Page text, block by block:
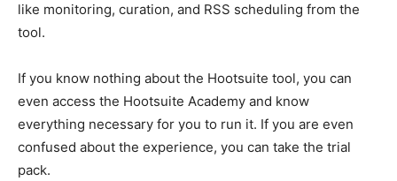
like monitoring, curation, and RSS scheduling from the
tool.
If you know nothing about the Hootsuite tool, you can
even access the Hootsuite Academy and know
everything necessary for you to run it. If you are even
confused about the experience, you can take the trial
pack.